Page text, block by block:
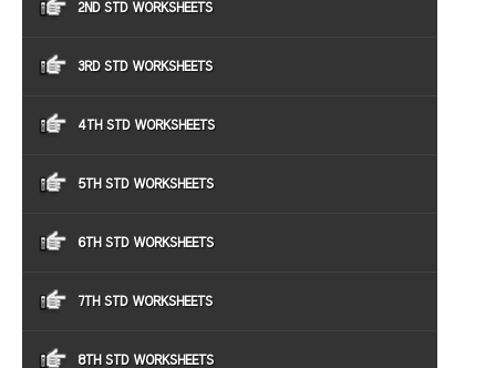
2ND STD WORKSHEETS
3RD STD WORKSHEETS
4TH STD WORKSHEETS
5TH STD WORKSHEETS
6TH STD WORKSHEETS
7TH STD WORKSHEETS
8TH STD WORKSHEETS